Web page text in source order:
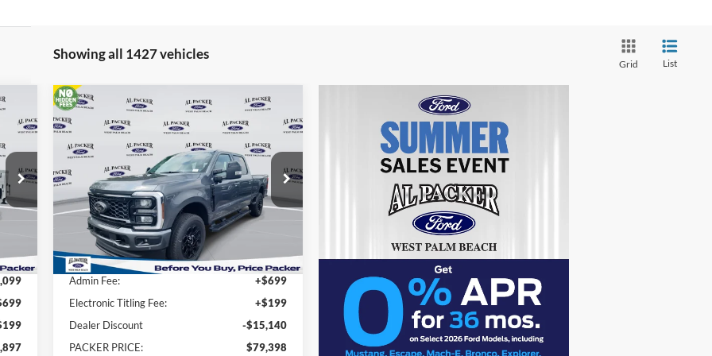
Showing all 1427 vehicles
Grid List
2026
Ford Super Duty F-250
SRW
Lariat
Price Drop
VIN: 1FT8W2BT8TEC16108 Stock:TEC16108
In Stock Ext.
$79,398
PACKER PRICE
Less
MSRP:
$93,640
Admin Fee:
+$699
Electronic Titling Fee:
+$199
Dealer Discount
-$15,140
PACKER PRICE:
$79,398
Compare Vehicle